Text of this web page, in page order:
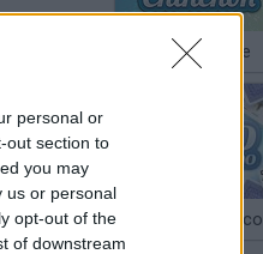
personal or
out section to
you may
us or personal
opt-out of the
of downstream
Chinchón Online
Argentinian Truco